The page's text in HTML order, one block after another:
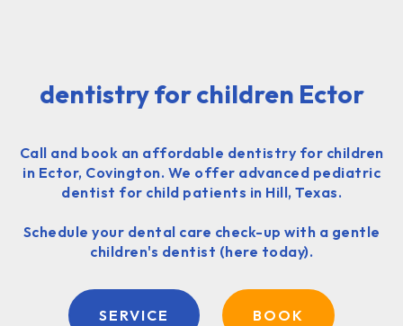
dentistry for children Ector
Call and book an affordable dentistry for children
in Ector, Covington. We offer advanced pediatric
dentist for child patients in Hill, Texas.
Schedule your dental care check-up with a gentle
children's dentist (here today).
SERVICE BOOK